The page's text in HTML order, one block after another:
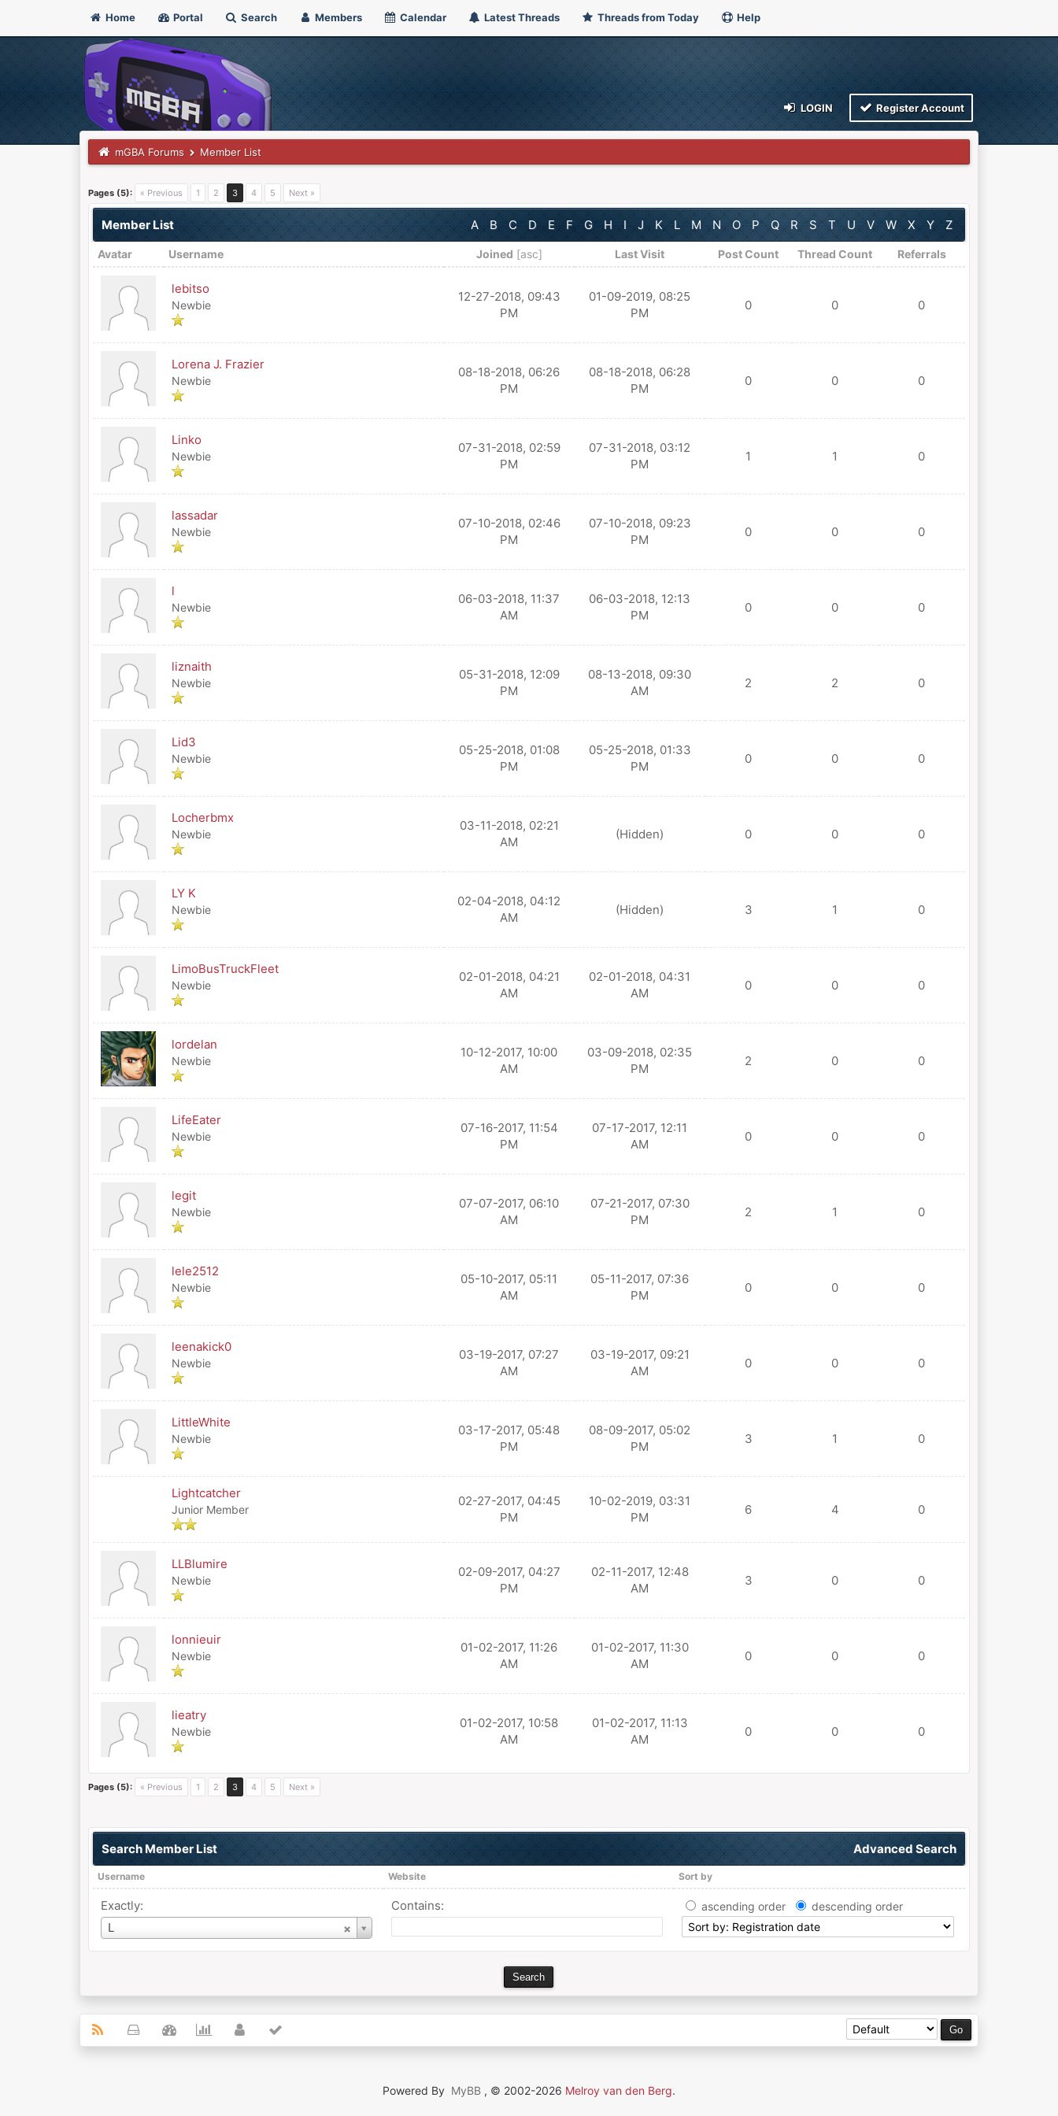
Home Portal Search Members Calendar Latest Threads Threads from Today Help
LOGIN Register Account
mGBA Forums Member List
Pages (5): « Previous 1 2 3 4 5 Next »
A B C D E F G H I J K L M N O P Q R S T U V W X Y Z
Member List
Avatar Username Joined [asc] Last Visit Post Count Thread Count Referrals
lebitso
Newbie
12-27-2018, 09:43
PM
01-09-2019, 08:25
PM
0 0 0
Lorena J. Frazier
Newbie
08-18-2018, 06:26
PM
08-18-2018, 06:28
PM
0 0 0
Linko
Newbie
07-31-2018, 02:59
PM
07-31-2018, 03:12
PM
1 1 0
lassadar
Newbie
07-10-2018, 02:46
PM
07-10-2018, 09:23
PM
0 0 0
l
Newbie
06-03-2018, 11:37
AM
06-03-2018, 12:13
PM
0 0 0
liznaith
Newbie
05-31-2018, 12:09
PM
08-13-2018, 09:30
AM
2 2 0
Lid3
Newbie
05-25-2018, 01:08
PM
05-25-2018, 01:33
PM
0 0 0
Locherbmx
Newbie
03-11-2018, 02:21
AM
(Hidden) 0 0 0
LY K
Newbie
02-04-2018, 04:12
AM
(Hidden) 3 1 0
LimoBusTruckFleet
Newbie
02-01-2018, 04:21
AM
02-01-2018, 04:31
AM
0 0 0
lordelan
Newbie
10-12-2017, 10:00
AM
03-09-2018, 02:35
PM
2 0 0
LifeEater
Newbie
07-16-2017, 11:54
PM
07-17-2017, 12:11
AM
0 0 0
legit
Newbie
07-07-2017, 06:10
AM
07-21-2017, 07:30
PM
2 1 0
lele2512
Newbie
05-10-2017, 05:11
AM
05-11-2017, 07:36
PM
0 0 0
leenakick0
Newbie
03-19-2017, 07:27
AM
03-19-2017, 09:21
AM
0 0 0
LittleWhite
Newbie
03-17-2017, 05:48
PM
08-09-2017, 05:02
PM
3 1 0
Lightcatcher
Junior Member
02-27-2017, 04:45
PM
10-02-2019, 03:31
PM
6 4 0
LLBlumire
Newbie
02-09-2017, 04:27
PM
02-11-2017, 12:48
AM
3 0 0
lonnieuir
Newbie
01-02-2017, 11:26
AM
01-02-2017, 11:30
AM
0 0 0
lieatry
Newbie
01-02-2017, 10:58
AM
01-02-2017, 11:13
AM
0 0 0
Pages (5): « Previous 1 2 3 4 5 Next »
Advanced Search
Search Member List
Username Website Sort by
Exactly:
L
Username
Contains: ascending order descending order
Powered By MyBB , © 2002-2026 Melroy van den Berg.